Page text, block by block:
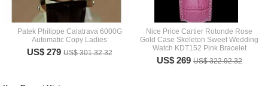
Patek Philippe Calatrava 6000G
Automatic Copy Ladies
US$ 279US$ 301.32.32
Nice Price Cartier Rotonde Rose
Gold Case Skeleton Sweet Wedding
Watch KDT152 Pink Bracelet
US$ 269US$ 322.92.32